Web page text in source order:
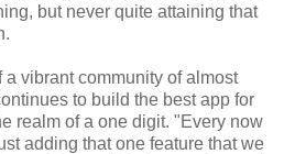
but never quite attaining that
vibrant community of almost
to build the best app for
realm of a one digit. "Every now
adding that one feature that we